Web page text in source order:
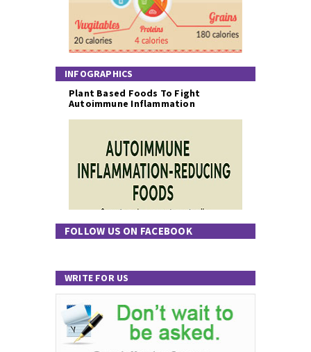
INFOGRAPHICS
Plant Based Foods To Fight
Autoimmune Inflammation
FOLLOW US ON FACEBOOK
WRITE FOR US